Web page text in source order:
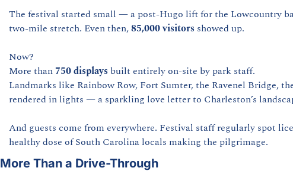
The festival started small — a post-Hugo lift for the Lowcountry
two-mile stretch. Even then, 85,000 visitors showed up.
Now?
More than 750 displays built entirely on-site by park staff.
Landmarks like Rainbow Row, Fort Sumter, the Ravenel Bridge,
rendered in lights — a sparkling love letter to Charleston’s
And guests come from everywhere. Festival staff regularly spot
healthy dose of South Carolina locals making the pilgrimage.
More Than a Drive-Through